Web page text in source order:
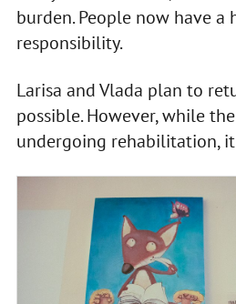
burden. People now have a
responsibility.
Larisa and Vlada plan to
possible. However, while
undergoing rehabilitation,